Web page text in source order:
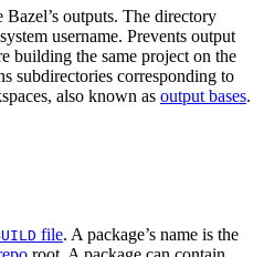
outputs. The directory
username. Prevents output
building the same project on the
subdirectories corresponding to
also known as output bases.
file. A package’s name is the